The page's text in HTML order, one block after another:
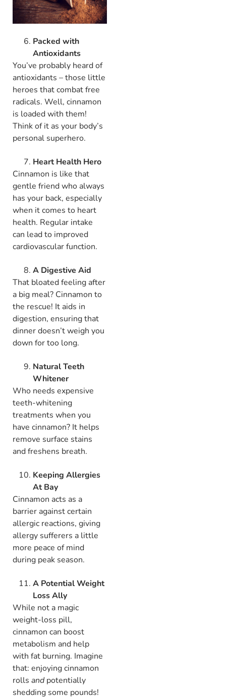
Packed with
Antioxidants
You’ve probably heard of
antioxidants – those little
heroes that combat free
radicals. Well, cinnamon
is loaded with them!
Think of it as your body’s
personal superhero.
Heart Health Hero
Cinnamon is like that
gentle friend who always
has your back, especially
when it comes to heart
health. Regular intake
can lead to improved
cardiovascular function.
A Digestive Aid
That bloated feeling after
a big meal? Cinnamon to
the rescue! It aids in
digestion, ensuring that
dinner doesn’t weigh you
down for too long.
Natural Teeth
Whitener
Who needs expensive
teeth-whitening
treatments when you
have cinnamon? It helps
remove surface stains
and freshens breath.
Keeping Allergies
At Bay
Cinnamon acts as a
barrier against certain
allergic reactions, giving
allergy sufferers a little
more peace of mind
during peak season.
A Potential Weight
Loss Ally
While not a magic
weight-loss pill,
cinnamon can boost
metabolism and help
with fat burning. Imagine
that: enjoying cinnamon
rolls andpotentially
shedding some pounds!